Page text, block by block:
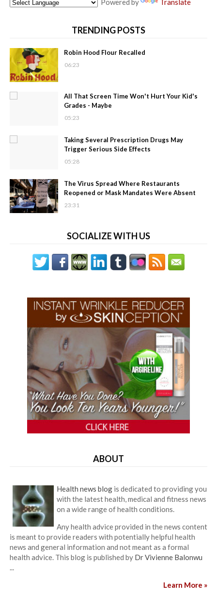
Powered by Translate
TRENDING POSTS
Robin Hood Flour Recalled
06:23
All That Screen Time Won't Hurt Your Kid's
Grades - Maybe
05:23
Taking Several Prescription Drugs May
Trigger Serious Side Effects
05:28
The Virus Spread Where Restaurants
Reopened or Mask Mandates Were Absent
23:31
SOCIALIZE WITH US
ABOUT
Health news blog is dedicated to providing you
with the latest health, medical and fitness news
on a wide range of health conditions.
Any health advice provided in the news content
is meant to provide readers with potentially helpful health
news and general information and not meant as a formal
health advice. This blog is published by Dr Vivienne Balonwu
...
Learn More »